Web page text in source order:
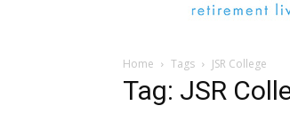
Home Tags JSR College
Tag: JSR